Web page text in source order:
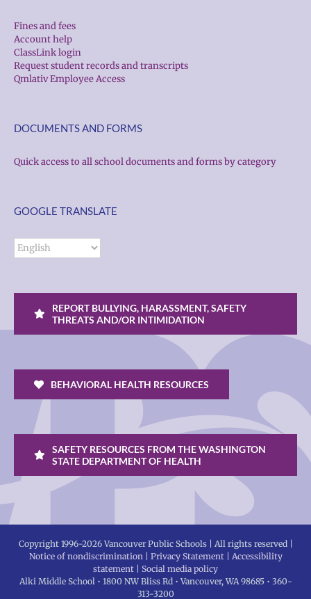
Fines and fees
Account help
ClassLink login
Request student records and transcripts
Qmlativ Employee Access
DOCUMENTS AND FORMS
Quick access to all school documents and forms by category
GOOGLE TRANSLATE
REPORT BULLYING, HARASSMENT, SAFETY
THREATS AND/OR INTIMIDATION
BEHAVIORAL HEALTH RESOURCES
SAFETY RESOURCES FROM THE WASHINGTON
STATE DEPARTMENT OF HEALTH
Copyright 1996-2026 Vancouver Public Schools | All rights reserved |
Notice of nondiscrimination| Privacy Statement| Accessibility
statement
Social media policy
Alki Middle School • 1800 NW Bliss Rd • Vancouver, WA 98685 • 360-
313-3200